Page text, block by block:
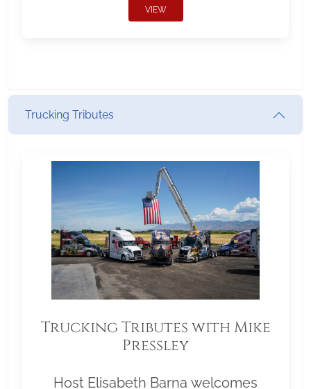
VIEW
Trucking Tributes
Trucking Tributes with Mike
Pressley
Host Elisabeth Barna welcomes